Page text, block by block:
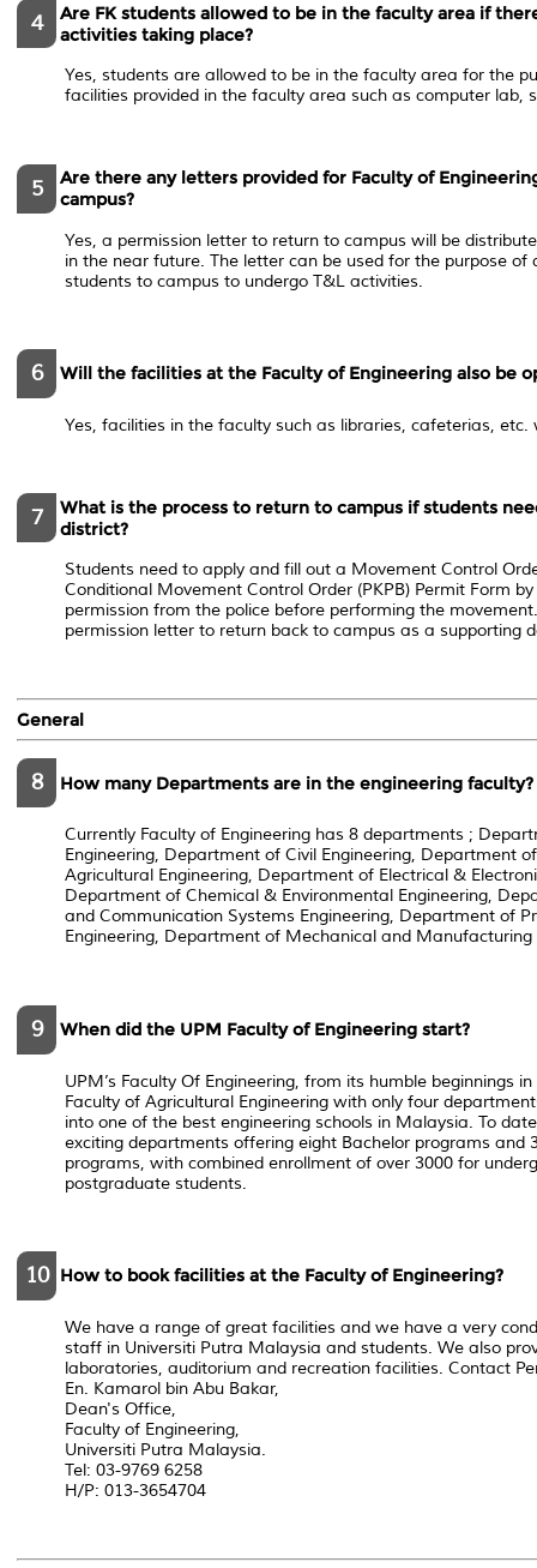
4
Are FK students allowed to be in the faculty area if
activities taking place?
Yes, students are allowed to be in the faculty area for the
facilities provided in the faculty area such as computer lab,
5
Are there any letters provided for Faculty of
campus?
Yes, a permission letter to return to campus will be
in the near future. The letter can be used for the purpose of
students to campus to undergo T&L activities.
6 Will the facilities at the Faculty of Engineering also be
Yes, facilities in the faculty such as libraries, cafeterias, etc.
7
What is the process to return to campus if students
district?
Students need to apply and fill out a ​Movement Control
Conditional Movement Control Order (PKPB) Permit Form
permission from the police before performing the
permission letter to return back to campus​ as a supporting
General
8 How many Departments are in the engineering faculty?
Currently Faculty of Engineering has 8 departments ;
Engineering, Department of Civil Engineering, Department
Agricultural Engineering, Department of Electrical &
Department of Chemical & Environmental Engineering,
and Communication Systems Engineering, Department of
Engineering, Department of Mechanical and Manufacturing
9 When did the UPM Faculty of Engineering start?
UPM’s Faculty Of Engineering, from its humble beginnings
Faculty of Agricultural Engineering with only four
into one of the best engineering schools in Malaysia. To
exciting departments offering eight Bachelor programs and
programs, with combined enrollment of over 3000 for
postgraduate students.
10 How to book facilities at the Faculty of Engineering?
We have a range of great facilities and we have a very
staff in Universiti Putra Malaysia and students. We also
laboratories, auditorium and recreation facilities. Contact
En. Kamarol bin Abu Bakar,
Dean's Office,
Faculty of Engineering,
Universiti Putra Malaysia.
Tel: 03-9769 6258
H/P: 013-3654704